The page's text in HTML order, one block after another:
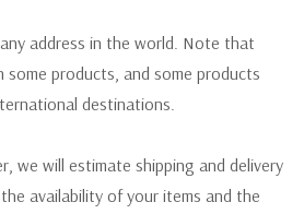
address in the world. Note that
products, and some products
destinations.
we will estimate shipping and delivery
availability of your items and the